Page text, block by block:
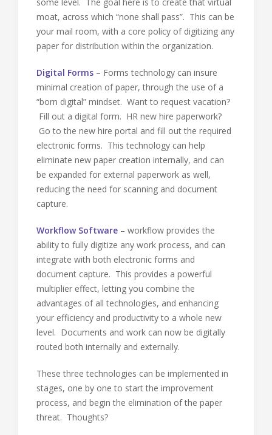
moat, across which “none shall pass”. This can be
your mail room, with a core policy of digitizing any
paper for distribution within the organization.
Digital Forms – Forms technology can insure
minimal creation of paper, through the use of a
“born digital” mindset. Want to request vacation?
Fill out a digital form. HR new hire paperwork?
Go to the new hire portal and fill out the required
electronic forms. This technology can help
eliminate new paper creation internally, and can
be expanded for external paperwork as well,
reducing the need for scanning and document
capture.
Workflow Software – workflow provides the
ability to fully digitize any work process, and can
integrate with both electronic forms and
document capture. This provides a powerful
multiplier effect, letting you combine the
advantages of all technologies, and enhancing
your efficiency and productivity to a whole new
level. Documents and work can now be digitally
routed both internally and externally.
These three technologies can be implemented in
stages, one by one to start the improvement
process, and begin the elimination of the paper
threat. Thoughts?